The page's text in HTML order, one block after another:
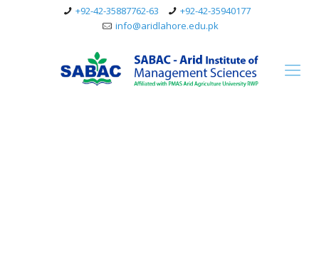
+92-42-35887762-63
+92-42-35940177
info@aridlahore.edu.pk